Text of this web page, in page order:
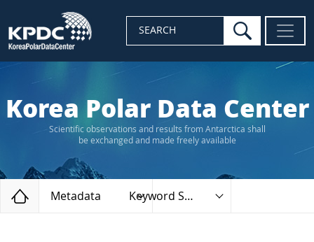
SEARCH search
Korea Polar Data Center
Scientific observations and results from Antarctica shall
be exchanged and made freely available
Home
Metadata Keyword Search